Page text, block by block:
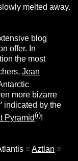
melted away.
blog
offer. In
the most
Jean
more bizarre
indicated by the
Pyramid(r)!
=Aztlan =